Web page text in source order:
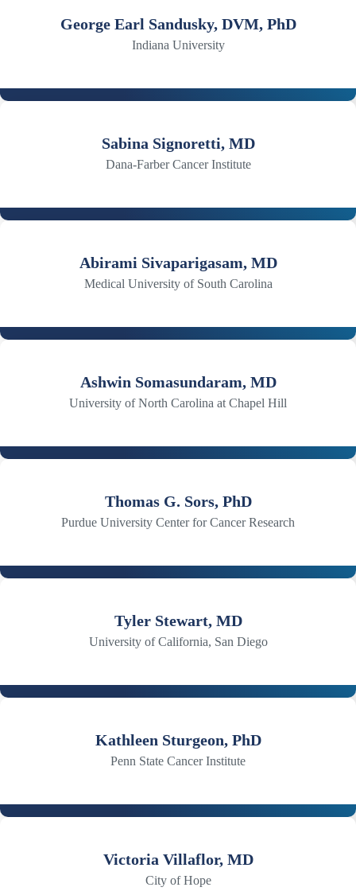
George Earl Sandusky, DVM, PhD
Indiana University
Sabina Signoretti, MD
Dana-Farber Cancer Institute
Abirami Sivaparigasam, MD
Medical University of South Carolina
Ashwin Somasundaram, MD
University of North Carolina at Chapel Hill
Thomas G. Sors, PhD
Purdue University Center for Cancer Research
Tyler Stewart, MD
University of California, San Diego
Kathleen Sturgeon, PhD
Penn State Cancer Institute
Victoria Villaflor, MD
City of Hope